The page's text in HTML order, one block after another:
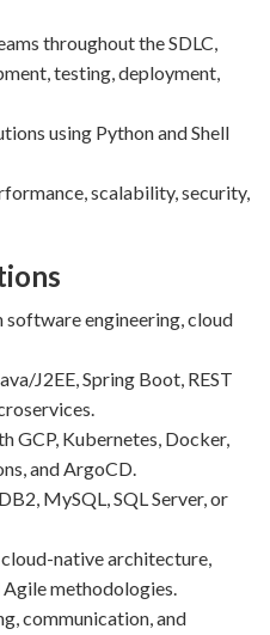
throughout the SDLC,
testing, deployment,
using Python and Shell
scalability, security,
software engineering, cloud
J2EE, Spring Boot, REST
GCP, Kubernetes, Docker,
and ArgoCD.
MySQL, SQL Server, or
native architecture,
methodologies.
communication, and